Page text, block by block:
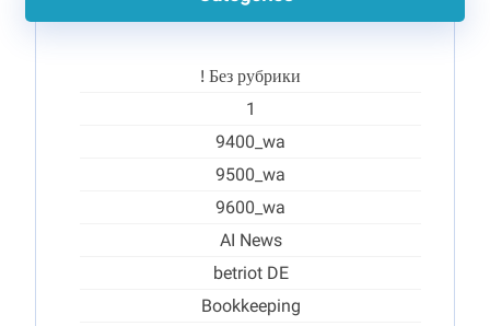
! Без рубрики
1
9400_wa
9500_wa
9600_wa
AI News
betriot DE
Bookkeeping